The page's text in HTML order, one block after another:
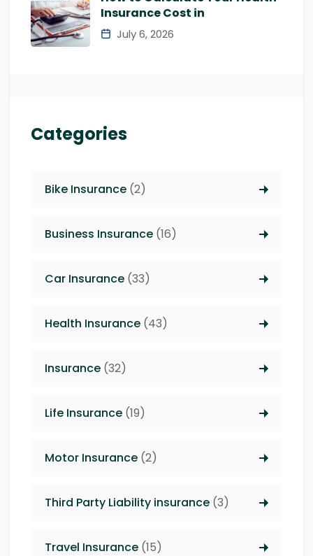
Insurance Cost in
July 6, 2026
Categories
Bike Insurance (2)
Business Insurance (16)
Car Insurance (33)
Health Insurance (43)
Insurance (32)
Life Insurance (19)
Motor Insurance (2)
Third Party Liability insurance (3)
Travel Insurance (15)